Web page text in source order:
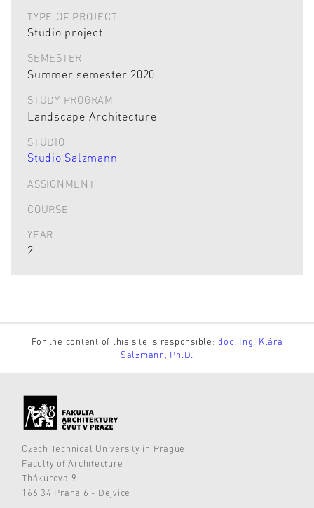
TYPE OF PROJECT
Studio project
SEMESTER
Summer semester 2020
STUDY PROGRAM
Landscape Architecture
STUDIO
Studio Salzmann
ASSIGNMENT
COURSE
YEAR
2
For the content of this site is responsible:doc. Ing. Klára
Salzmann, Ph.D.
Czech Technical University in Prague
Faculty of Architecture
Thákurova 9
166 34 Praha 6 - Dejvice